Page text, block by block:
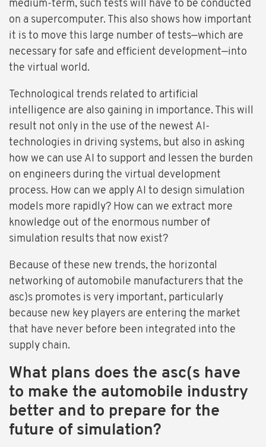
medium-term, such tests will have to be conducted
on a supercomputer. This also shows how important
it is to move this large number of tests—which are
necessary for safe and efficient development—into
the virtual world.
Technological trends related to artificial
intelligence are also gaining in importance. This will
result not only in the use of the newest AI-
technologies in driving systems, but also in asking
how we can use AI to support and lessen the burden
on engineers during the virtual development
process. How can we apply AI to design simulation
models more rapidly? How can we extract more
knowledge out of the enormous number of
simulation results that now exist?
Because of these new trends, the horizontal
networking of automobile manufacturers that the
asc)s promotes is very important, particularly
because new key players are entering the market
that have never before been integrated into the
supply chain.
What plans does the asc(s have
to make the automobile industry
better and to prepare for the
future of simulation?